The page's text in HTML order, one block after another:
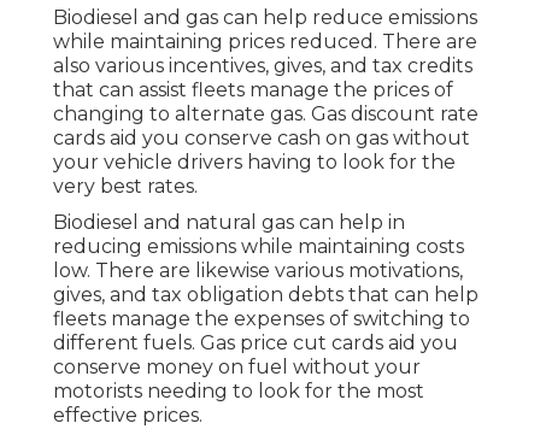
Biodiesel and gas can help reduce emissions
while maintaining prices reduced. There are
also various incentives, gives, and tax credits
that can assist fleets manage the prices of
changing to alternate gas. Gas discount rate
cards aid you conserve cash on gas without
your vehicle drivers having to look for the
very best rates.
Biodiesel and natural gas can help in
reducing emissions while maintaining costs
low. There are likewise various motivations,
gives, and tax obligation debts that can help
fleets manage the expenses of switching to
different fuels. Gas price cut cards aid you
conserve money on fuel without your
motorists needing to look for the most
effective prices.